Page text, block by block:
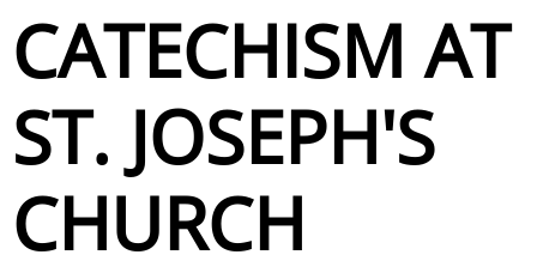
CATECHISM AT
ST. JOSEPH'S
CHURCH